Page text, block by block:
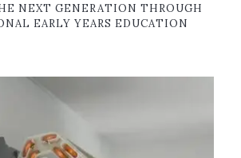
NEXT GENERATION THROUGH
EARLY YEARS EDUCATION